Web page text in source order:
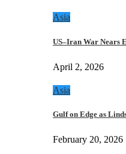
Asia
US–Iran War Nears
April 2, 2026
Asia
Gulf on Edge as
February 20, 2026